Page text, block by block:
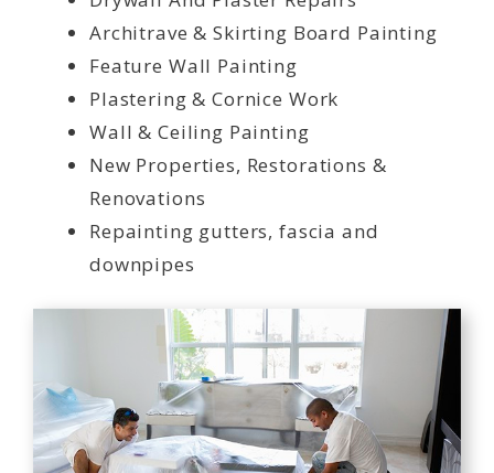
Architrave & Skirting Board Painting
Feature Wall Painting
Plastering & Cornice Work
Wall & Ceiling Painting
New Properties, Restorations &
Renovations
Repainting gutters, fascia and
downpipes